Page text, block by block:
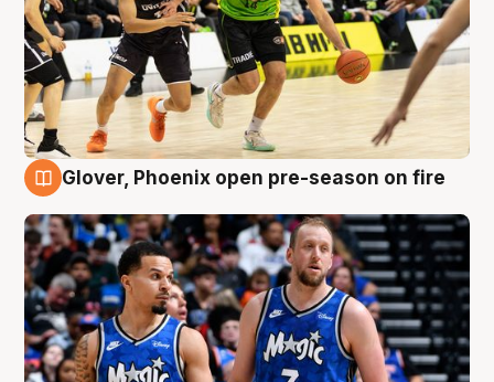
Glover, Phoenix open pre-season on fire